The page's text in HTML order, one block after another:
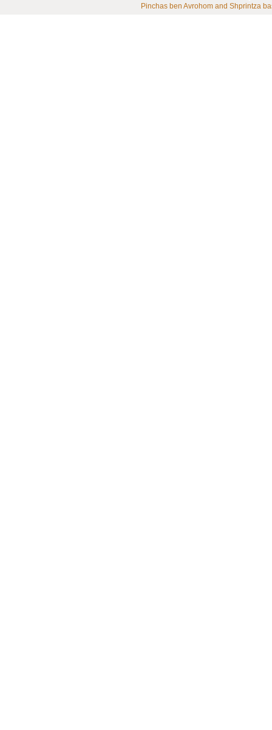
Pinchas ben Avrohom and Shprintza